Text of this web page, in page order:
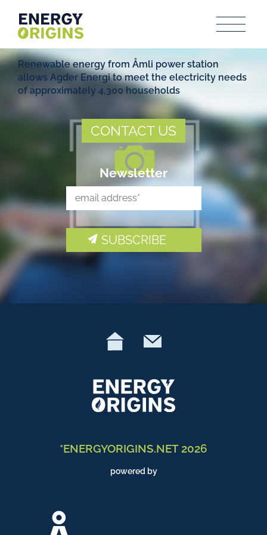
Renewable energy from Åmli power station
allows Agder Energi to meet the electricity needs
of approximately 4,300 households
CONTACT US
Newsletter
*ENERGYORIGINS.NET 2026
powered by